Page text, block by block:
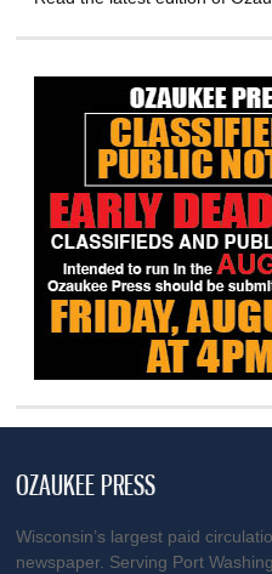
OZAUKEE PRESS
Wisconsin’s largest paid
newspaper. Serving Port